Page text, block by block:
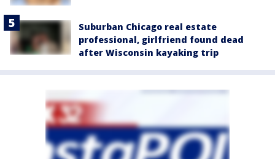
Suburban Chicago real estate
professional, girlfriend found dead
after Wisconsin kayaking trip